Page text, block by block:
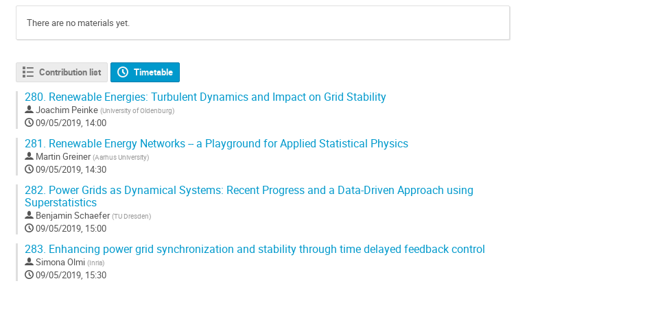
There are no materials yet.
Contribution list Timetable
280. Renewable Energies: Turbulent Dynamics and Impact on Grid Stability
Joachim Peinke (University of Oldenburg)
09/05/2019, 14:00
281. Renewable Energy Networks -- a Playground for Applied Statistical Physics
Martin Greiner (Aarhus University)
09/05/2019, 14:30
282. Power Grids as Dynamical Systems: Recent Progress and a Data-Driven Approach using
Superstatistics
Benjamin Schaefer (TU Dresden)
09/05/2019, 15:00
283. Enhancing power grid synchronization and stability through time delayed feedback control
Simona Olmi (Inria)
09/05/2019, 15:30